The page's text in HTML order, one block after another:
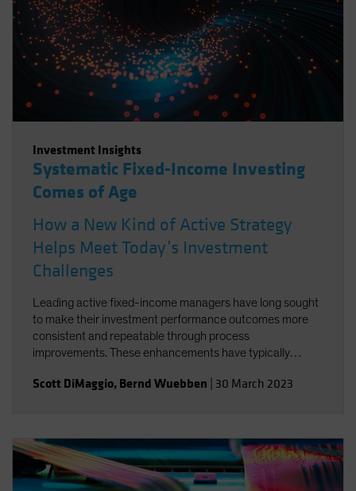
Investment Insights
Systematic Fixed-Income Investing
Comes of Age
How a New Kind of Active Strategy
Helps Meet Today’s Investment
Challenges
Leading active fixed-income managers have long sought
to make their investment performance outcomes more
consistent and repeatable through process
improvements. These enhancements have typically
substantially altering the main sources of outperformance
Scott DiMaggio, Bernd Wuebben 30 March 2023